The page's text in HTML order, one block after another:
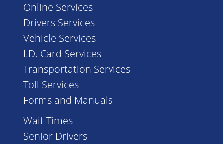
Online Services
Drivers Services
Vehicle Services
I.D. Card Services
Transportation Services
Toll Services
Forms and Manuals
Wait Times
Senior Drivers